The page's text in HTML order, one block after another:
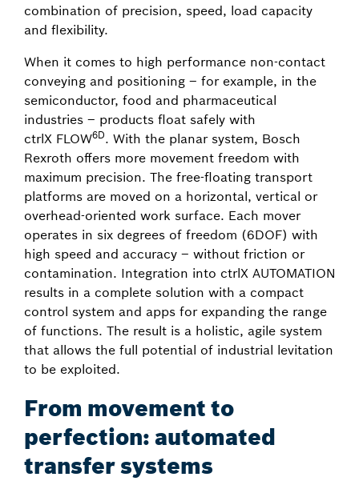
combination of precision, speed, load capacity
and flexibility.
When it comes to high performance non-contact
conveying and positioning – for example, in the
semiconductor, food and pharmaceutical
industries – products float safely with
ctrlX FLOW6D. With the planar system, Bosch
Rexroth offers more movement freedom with
maximum precision. The free-floating transport
platforms are moved on a horizontal, vertical or
overhead-oriented work surface. Each mover
operates in six degrees of freedom (6DOF) with
high speed and accuracy – without friction or
contamination. Integration into ctrlX AUTOMATION
results in a complete solution with a compact
control system and apps for expanding the range
of functions. The result is a holistic, agile system
that allows the full potential of industrial levitation
to be exploited.
From movement to
perfection: automated
transfer systems